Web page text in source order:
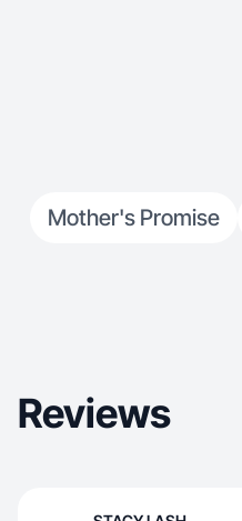
Mother's Promise
Reviews